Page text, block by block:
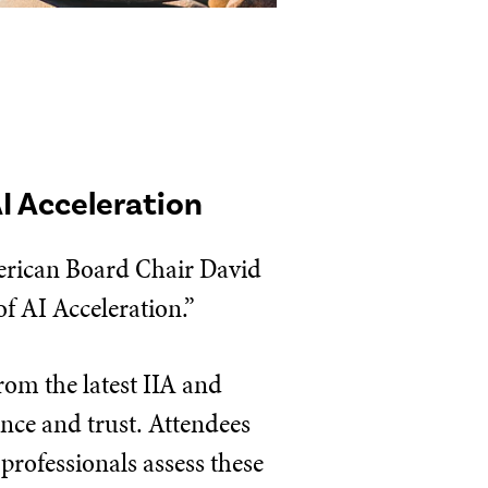
Acceleration
Board Chair David
AI Acceleration.”
the latest IIA and
and trust. Attendees
assess these